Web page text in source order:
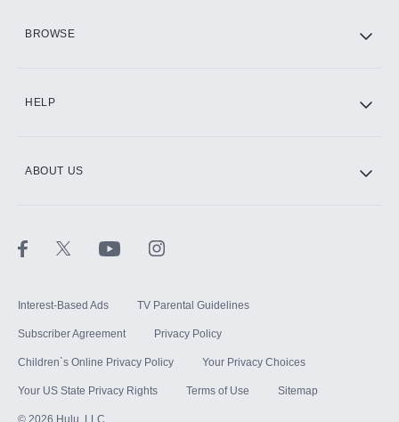
BROWSE
HELP
ABOUT US
Interest-Based Ads TV Parental Guidelines
Subscriber Agreement Privacy Policy
Children`s Online Privacy Policy Your Privacy Choices
Your US State Privacy Rights Terms of Use Sitemap
© 2026 Hulu, LLC